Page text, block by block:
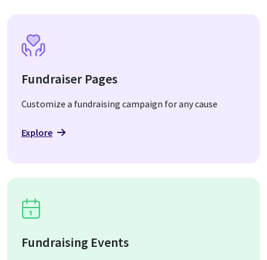
Fundraiser Pages
Customize a fundraising campaign for any cause
Explore
Fundraising Events